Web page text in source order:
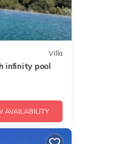
Villa
infinity pool
AVAILABILITY